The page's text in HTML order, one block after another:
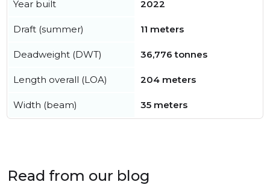
Year built 2022
Draft (summer) 11 meters
Deadweight (DWT) 36,776 tonnes
Length overall (LOA) 204 meters
Width (beam) 35 meters
Read from our blog